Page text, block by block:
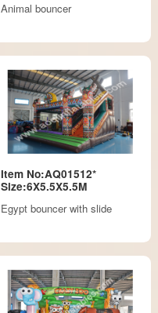
Animal bouncer
Item No:AQ01512*
Size:6X5.5X5.5M
Egypt bouncer with slide